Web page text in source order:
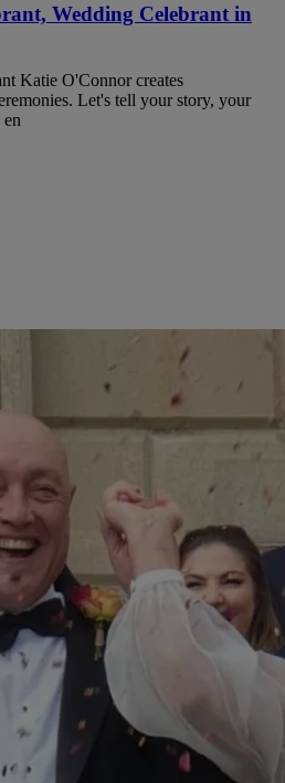
Wedding Celebrant in
Katie O'Connor creates
Let's tell your story, your
en